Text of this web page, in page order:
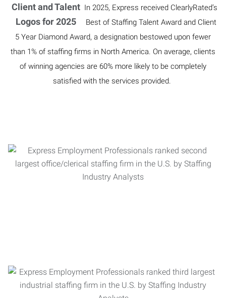
In 2025, Express received ClearlyRated’s
Best of Staffing Talent Award and Client
5 Year Diamond Award, a designation bestowed upon fewer
than 1% of staffing firms in North America. On average, clients
of winning agencies are 60% more likely to be completely
satisfied with the services provided.